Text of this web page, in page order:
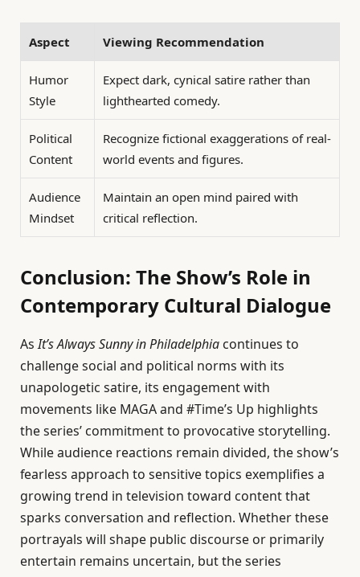
Aspect Viewing Recommendation
Humor
Style
Expect dark, cynical satire rather than
lighthearted comedy.
Political
Content
Recognize fictional exaggerations of real-
world events and figures.
Audience
Mindset
Maintain an open mind paired with
critical reflection.
Conclusion: The Show’s Role in
Contemporary Cultural Dialogue
AsIt’s Always Sunny in Philadelphia continues to
challenge social and political norms with its
unapologetic satire, its engagement with
movements like MAGA and #Time’s Up highlights
the series’ commitment to provocative storytelling.
While audience reactions remain divided, the show’s
fearless approach to sensitive topics exemplifies a
growing trend in television toward content that
sparks conversation and reflection. Whether these
portrayals will shape public discourse or primarily
entertain remains uncertain, but the series